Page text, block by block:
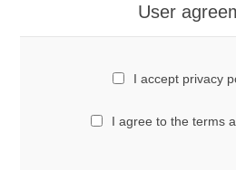
User
I accept privacy
I agree to the terms